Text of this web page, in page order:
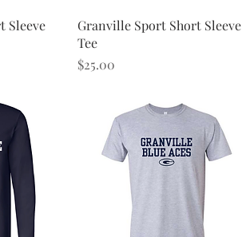
Sleeve
Quick View
Granville Sport Short Sleeve
Tee
Price
$25.00